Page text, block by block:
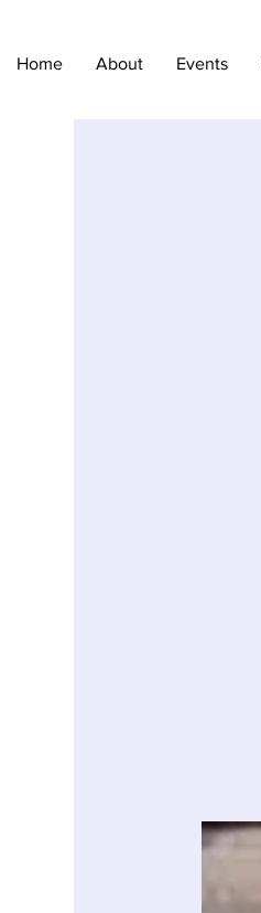
Home About Events